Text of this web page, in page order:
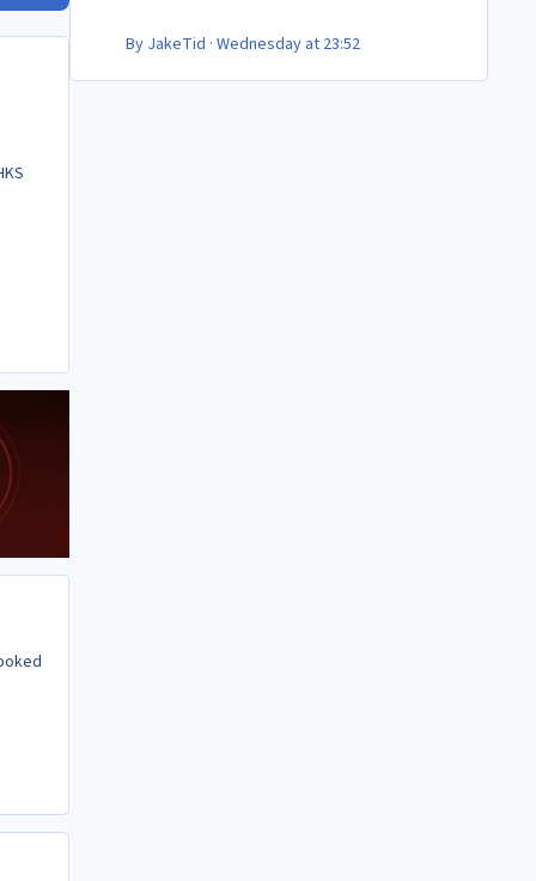
By JakeTid · Wednesday at 23:52